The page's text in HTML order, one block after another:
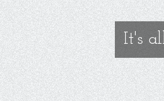
It's